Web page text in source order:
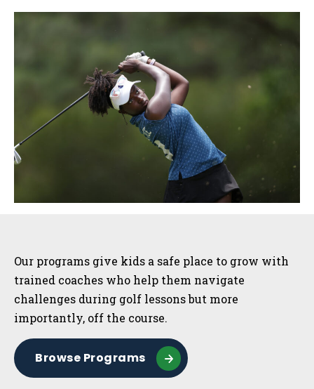
Our programs give kids a safe place to grow with
trained coaches who help them navigate
challenges during golf lessons but more
importantly, off the course.
Browse Programs